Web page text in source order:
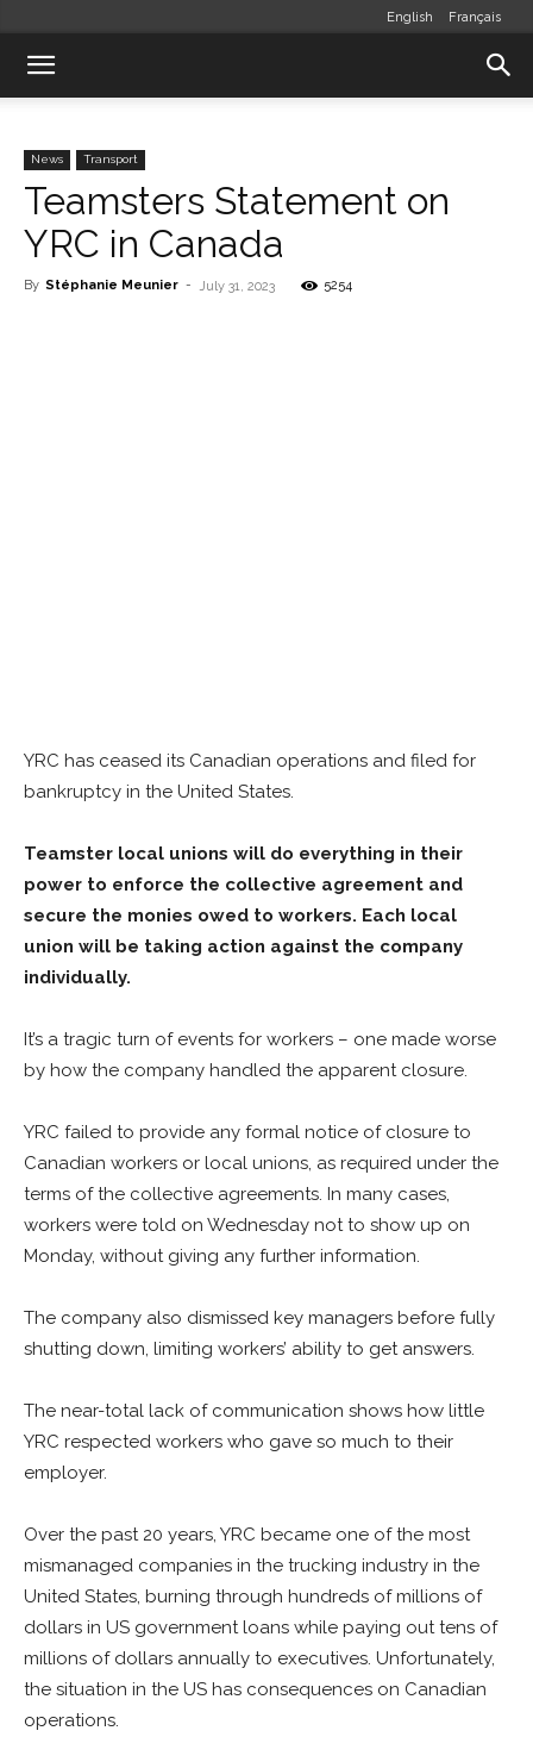
English Français
News Transport
Teamsters Statement on
YRC in Canada
By Stéphanie Meunier - July 31, 2023 5254
YRC has ceased its Canadian operations and filed for
bankruptcy in the United States.
Teamster local unions will do everything in their
power to enforce the collective agreement and
secure the monies owed to workers. Each local
union will be taking action against the company
individually.
It’s a tragic turn of events for workers – one made worse
by how the company handled the apparent closure.
YRC failed to provide any formal notice of closure to
Canadian workers or local unions, as required under the
terms of the collective agreements. In many cases,
workers were told on Wednesday not to show up on
Monday, without giving any further information.
The company also dismissed key managers before fully
shutting down, limiting workers’ ability to get answers.
The near-total lack of communication shows how little
YRC respected workers who gave so much to their
employer.
Over the past 20 years, YRC became one of the most
mismanaged companies in the trucking industry in the
United States, burning through hundreds of millions of
dollars in US government loans while paying out tens of
millions of dollars annually to executives. Unfortunately,
the situation in the US has consequences on Canadian
operations.